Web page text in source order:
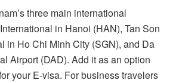
three main international
in Hanoi (HAN), Tan Son
in Ho Chi Minh City (SGN), and Da
Airport (DAD). Add it as an option
your E-visa. For business travelers